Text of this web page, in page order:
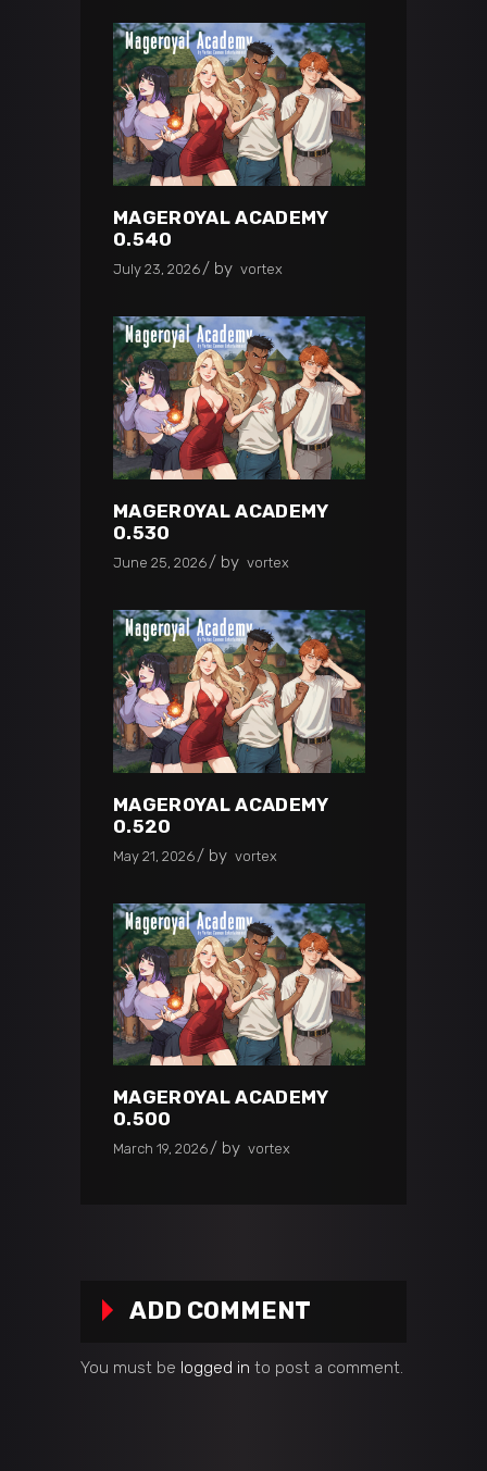
MAGEROYAL ACADEMY
0.540
July 23, 2026 by vortex
MAGEROYAL ACADEMY
0.530
June 25, 2026 by vortex
MAGEROYAL ACADEMY
0.520
May 21, 2026 by vortex
MAGEROYAL ACADEMY
0.500
March 19, 2026 by vortex
ADD COMMENT
You must be logged in to post a comment.